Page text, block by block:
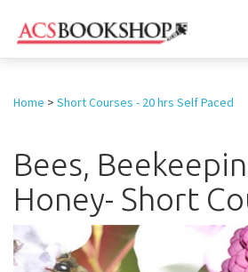
Home > Short Courses - 20 hrs Self Paced
Bees,
Honey- Short